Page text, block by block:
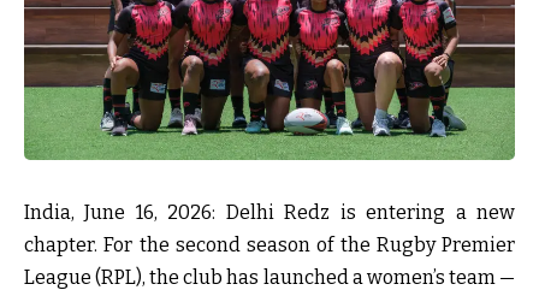
India, June 16, 2026: Delhi Redz is entering a new
chapter. For the second season of the Rugby Premier
League (RPL), the club has launched a women’s team —